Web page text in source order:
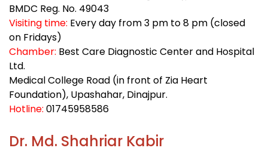
BMDC Reg. No. 49043
Visiting time: Every day from 3 pm to 8 pm (closed
on Fridays)
Chamber: Best Care Diagnostic Center and Hospital
Ltd.
Medical College Road (in front of Zia Heart
Foundation), Upashahar, Dinajpur.
Hotline: 01745958586
Dr. Md. Shahriar Kabir